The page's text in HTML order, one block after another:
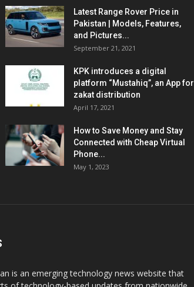
Latest Range Rover Price in
Pakistan | Models, Features,
and Pictures...
September 21, 2021
KPK introduces a digital
platform “Mustahiq”, an App for
zakat distribution
April 17, 2021
How to Save Money and Stay
Connected with Cheap Virtual
Phone...
May 1, 2023
is an emerging technology news website that